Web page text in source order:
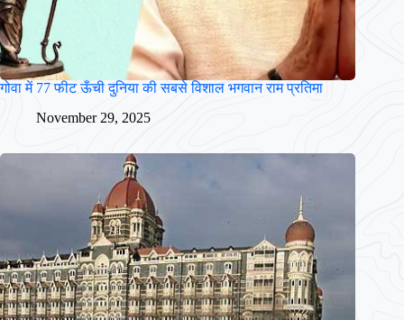
गोवा में 77 फीट ऊँची दुनिया की सबसे विशाल भगवान राम प्रतिमा
November 29, 2025